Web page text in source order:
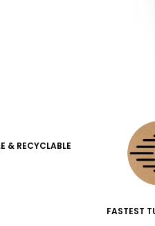
& RECYCLABLE
FASTEST